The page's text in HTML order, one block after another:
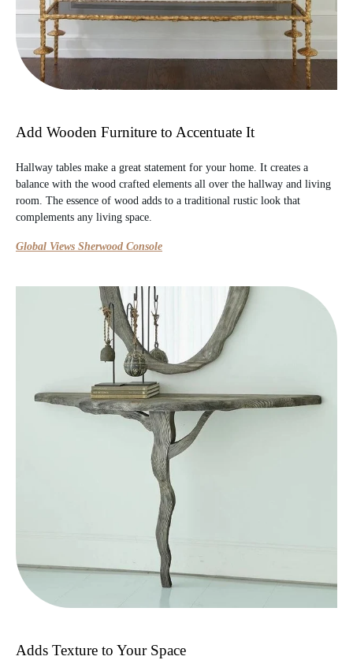
Add Wooden Furniture to Accentuate It
Hallway tables make a great statement for your home. It creates a
balance with the wood crafted elements all over the hallway and living
room. The essence of wood adds to a traditional rustic look that
complements any living space.
Global Views Sherwood Console
Adds Texture to Your Space